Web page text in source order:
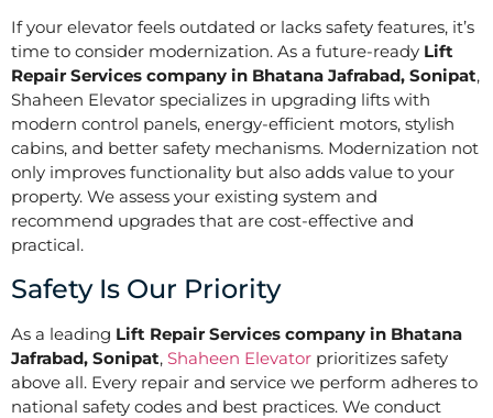
If your elevator feels outdated or lacks safety features, it’s
time to consider modernization. As a future-ready Lift
Repair Services company in Bhatana Jafrabad, Sonipat,
Shaheen Elevator specializes in upgrading lifts with
modern control panels, energy-efficient motors, stylish
cabins, and better safety mechanisms. Modernization not
only improves functionality but also adds value to your
property. We assess your existing system and
recommend upgrades that are cost-effective and
practical.
Safety Is Our Priority
As a leading Lift Repair Services company in Bhatana
Jafrabad, Sonipat, Shaheen Elevator prioritizes safety
above all. Every repair and service we perform adheres to
national safety codes and best practices. We conduct